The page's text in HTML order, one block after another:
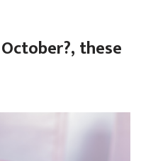
these